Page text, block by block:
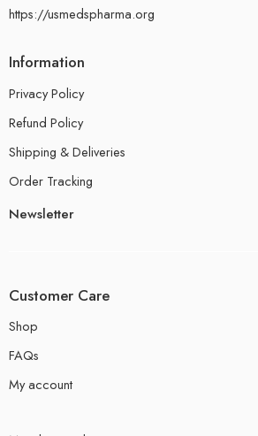
https://usmedspharma.org
Information
Privacy Policy
Refund Policy
Shipping & Deliveries
Order Tracking
Newsletter
Customer Care
Shop
FAQs
My account